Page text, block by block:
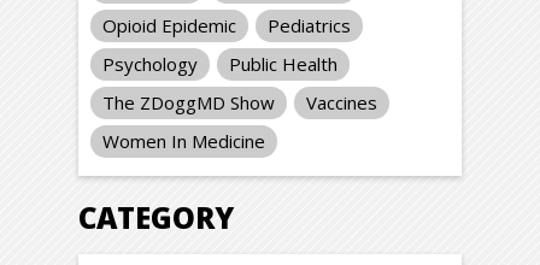
Opioid Epidemic
Pediatrics
Psychology
Public Health
The ZDoggMD Show
Vaccines
Women In Medicine
CATEGORY